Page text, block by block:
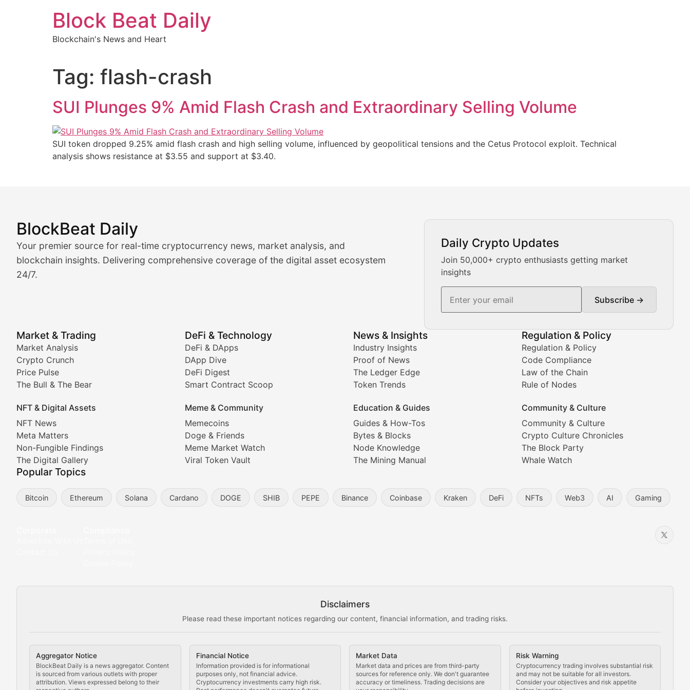
Block Beat Daily
Blockchain's News and Heart
Tag: flash-crash
SUI Plunges 9% Amid Flash Crash and Extraordinary Selling Volume
SUI token dropped 9.25% amid flash crash and high selling volume, influenced by geopolitical tensions and the Cetus Protocol exploit. Technical
analysis shows resistance at $3.55 and support at $3.40.
BlockBeat Daily
Your premier source for real-time cryptocurrency news, market analysis, and
blockchain insights. Delivering comprehensive coverage of the digital asset ecosystem
24/7.
Daily Crypto Updates
Join 50,000+ crypto enthusiasts getting market
insights
Subscribe →
Market & Trading
Market Analysis
Crypto Crunch
Price Pulse
The Bull & The Bear
NFT & Digital Assets
NFT News
Meta Matters
Non-Fungible Findings
The Digital Gallery
DeFi & Technology
DeFi & DApps
DApp Dive
DeFi Digest
Smart Contract Scoop
Meme & Community
Memecoins
Doge & Friends
Meme Market Watch
Viral Token Vault
News & Insights
Industry Insights
Proof of News
The Ledger Edge
Token Trends
Education & Guides
Guides & How-Tos
Bytes & Blocks
Node Knowledge
The Mining Manual
Regulation & Policy
Regulation & Policy
Code Compliance
Law of the Chain
Rule of Nodes
Community & Culture
Community & Culture
Crypto Culture Chronicles
The Block Party
Whale Watch
Popular Topics
Bitcoin Ethereum Solana Cardano DOGE SHIB PEPE Binance Coinbase Kraken DeFi NFTs Web3 AI Gaming
Disclaimers
Please read these important notices regarding our content, financial information, and trading risks.
Aggregator Notice
BlockBeat Daily is a news aggregator. Content
is sourced from various outlets with proper
attribution. Views expressed belong to their
Financial Notice
Information provided is for informational
purposes only, not financial advice.
Cryptocurrency investments carry high risk.
Market Data
Market data and prices are from third-party
sources for reference only. We don't guarantee
accuracy or timeliness. Trading decisions are
Risk Warning
Cryptocurrency trading involves substantial risk
and may not be suitable for all investors.
Consider your objectives and risk appetite
Market Analysis & Cryptocurrency Trading News
BlockBeat Daily's Market Analysis section delivers real-time cryptocurrency market insights and trading analysis. Our expert team provides daily Bitcoin price analysis,
Crypto Crunch
Daily cryptocurrency market roundups, price movements, and trading volume analysis for informed crypto investment decisions.
Real-time cryptocurrency price tracking, market cap updates, and technical analysis for major digital assets.
The Bull & The Bear
In-depth market trend analysis, trading patterns, and price prediction insights for crypto traders.
NFT News & Digital Asset Coverage
Stay informed about the latest developments in NFTs, digital collectibles, and blockchain-based assets. Our comprehensive coverage includes market trends, new
Meta Matters
Non-Fungible Findings
Comprehensive coverage of decentralized finance protocols, blockchain applications, and technological innovations in the crypto space.
DApp Dive
Exploring the latest decentralized applications, their use cases, and impact on the blockchain ecosystem.